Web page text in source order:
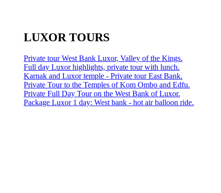
LUXOR TOURS
Private tour West Bank Luxor, Valley of the Kings.
Full day Luxor highlights, private tour with lunch.
Karnak and Luxor temple - Private tour East Bank.
Private Tour to the Temples of Kom Ombo and Edfu.
Private Full Day Tour on the West Bank of Luxor.
Package Luxor 1 day: West bank - hot air balloon ride.